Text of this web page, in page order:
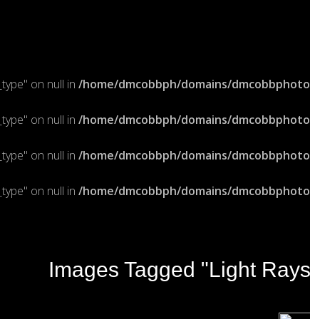
on null in /home/dmcobbph/domains/
on null in /home/dmcobbph/domains/
on null in /home/dmcobbph/domains/
on null in /home/dmcobbph/domains/
Images Tagged "light